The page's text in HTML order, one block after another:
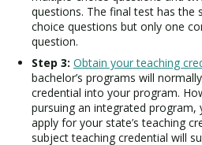
questions. The final test has the
choice questions but only one
question.
Step 3: Obtain your teaching
bachelor’s programs will
credential into your program.
pursuing an integrated
apply for your state’s teaching
subject teaching credential will